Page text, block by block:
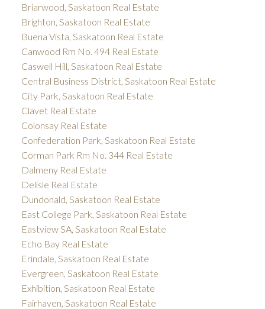
Briarwood, Saskatoon Real Estate
Brighton, Saskatoon Real Estate
Buena Vista, Saskatoon Real Estate
Canwood Rm No. 494 Real Estate
Caswell Hill, Saskatoon Real Estate
Central Business District, Saskatoon Real Estate
City Park, Saskatoon Real Estate
Clavet Real Estate
Colonsay Real Estate
Confederation Park, Saskatoon Real Estate
Corman Park Rm No. 344 Real Estate
Dalmeny Real Estate
Delisle Real Estate
Dundonald, Saskatoon Real Estate
East College Park, Saskatoon Real Estate
Eastview SA, Saskatoon Real Estate
Echo Bay Real Estate
Erindale, Saskatoon Real Estate
Evergreen, Saskatoon Real Estate
Exhibition, Saskatoon Real Estate
Fairhaven, Saskatoon Real Estate